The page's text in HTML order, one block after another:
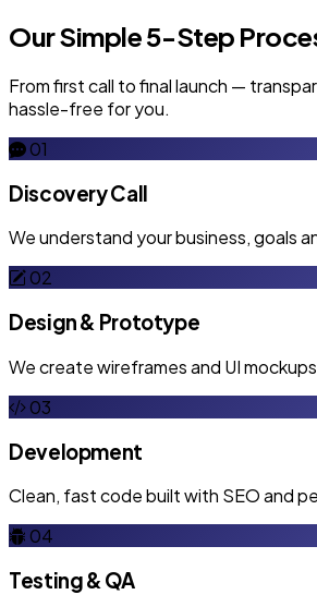
Our Simple 5-Step
From first call to final launch —
hassle-free for you.
01
Discovery Call
We understand your business, goals
02
Design & Prototype
We create wireframes and UI
03
Development
Clean, fast code built with SEO and
04
Testing & QA